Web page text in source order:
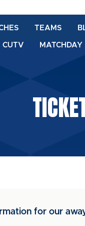
TEAMS
CUTV
for our